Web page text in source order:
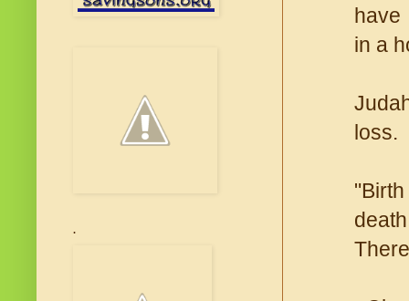
have
in a
loss.
.